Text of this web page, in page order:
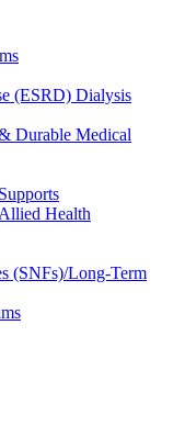
(ESRD) Dialysis
Durable Medical
Health
(SNFs)/Long-Term